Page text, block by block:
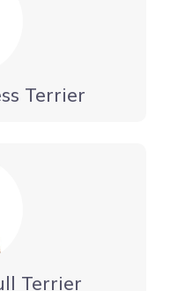
Terrier
Terrier